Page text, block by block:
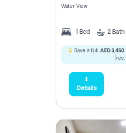
Water View
1 Bed 2 Bath
Save a full AED 3,450
free.
Details